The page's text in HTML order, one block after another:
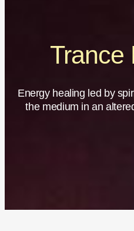
Trance
Energy healing led by
the medium in an